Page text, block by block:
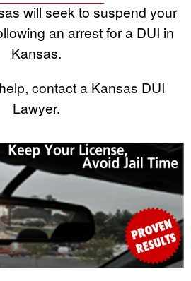
will seek to suspend your
an arrest for a DUI in
Kansas.
contact a Kansas DUI
Lawyer.